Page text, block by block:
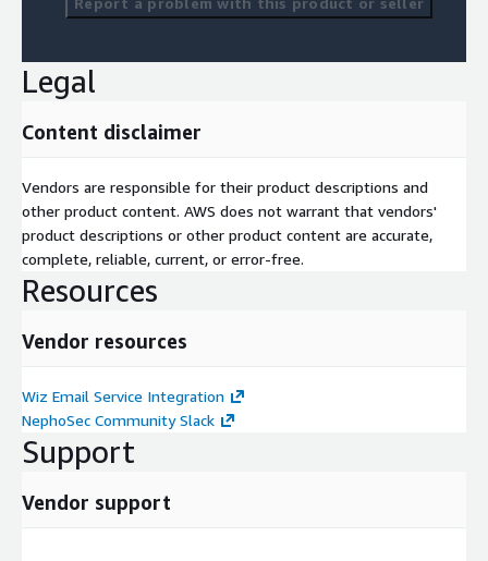
Legal
Content disclaimer
Vendors are responsible for their product descriptions and
other product content. AWS does not warrant that vendors'
product descriptions or other product content are accurate,
complete, reliable, current, or error-free.
Resources
Vendor resources
Wiz Email Service Integration
NephoSec Community Slack
Support
Vendor support